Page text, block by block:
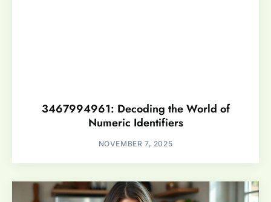
3467994961: Decoding the World of
Numeric Identifiers
NOVEMBER 7, 2025